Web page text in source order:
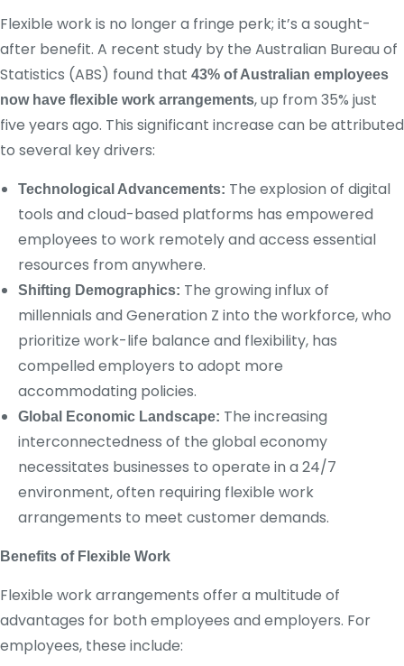
Flexible work is no longer a fringe perk; it’s a sought-
after benefit. A recent study by the Australian Bureau of
Statistics (ABS) found that 43% of Australian employees
now have flexible work arrangements, up from 35% just
five years ago. This significant increase can be attributed
to several key drivers:
Technological Advancements: The explosion of digital
tools and cloud-based platforms has empowered
employees to work remotely and access essential
resources from anywhere.
Shifting Demographics: The growing influx of
millennials and Generation Z into the workforce, who
prioritize work-life balance and flexibility, has
compelled employers to adopt more
accommodating policies.
Global Economic Landscape: The increasing
interconnectedness of the global economy
necessitates businesses to operate in a 24/7
environment, often requiring flexible work
arrangements to meet customer demands.
Benefits of Flexible Work
Flexible work arrangements offer a multitude of
advantages for both employees and employers. For
employees, these include: